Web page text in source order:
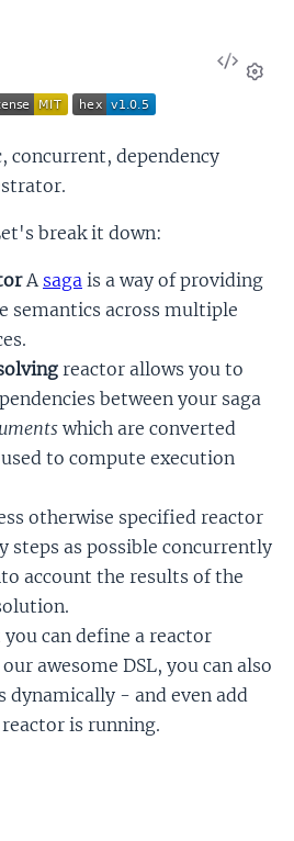
View
concurrent, dependency
break it down:
A saga is a way of providing
semantics across multiple
reactor allows you to
between your saga
which are converted
to compute execution
otherwise specified reactor
steps as possible concurrently
account the results of the
can define a reactor
awesome DSL, you can also
dynamically - and even add
is running.